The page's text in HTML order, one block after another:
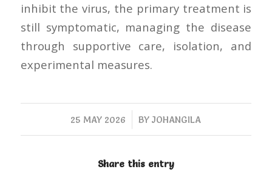
inhibit the virus, the primary treatment is
still symptomatic, managing the disease
through supportive care, isolation, and
experimental measures.
25 MAY 2026
/ BYJOHANGILA
Share this entry